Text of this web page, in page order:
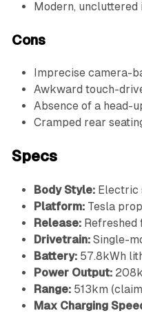
Modern,
Cons
Imprecise camera-
Awkward touch-
Absence of a head-
Cramped rear
Specs
Body Style:Electric
Platform:Tesla
Release:Refreshed
Drivetrain:Single-
Battery:57.8kWh
Power Output:
Range:513km
Max Charging